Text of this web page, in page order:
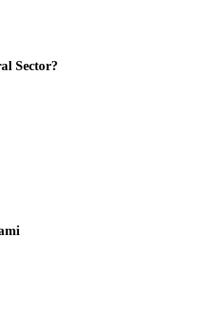
Sector?